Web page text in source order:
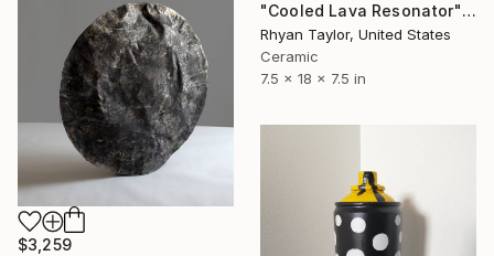
"Cooled Lava Resonator" Sculpture
Rhyan Taylor, United States
Ceramic
7.5 x 18 x 7.5 in
$3,259